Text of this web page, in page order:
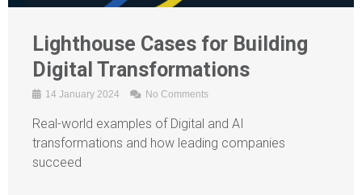
Lighthouse Cases for Building
Digital Transformations
14 January 2024 No Comments
Real-world examples of Digital and AI
transformations and how leading companies
succeed